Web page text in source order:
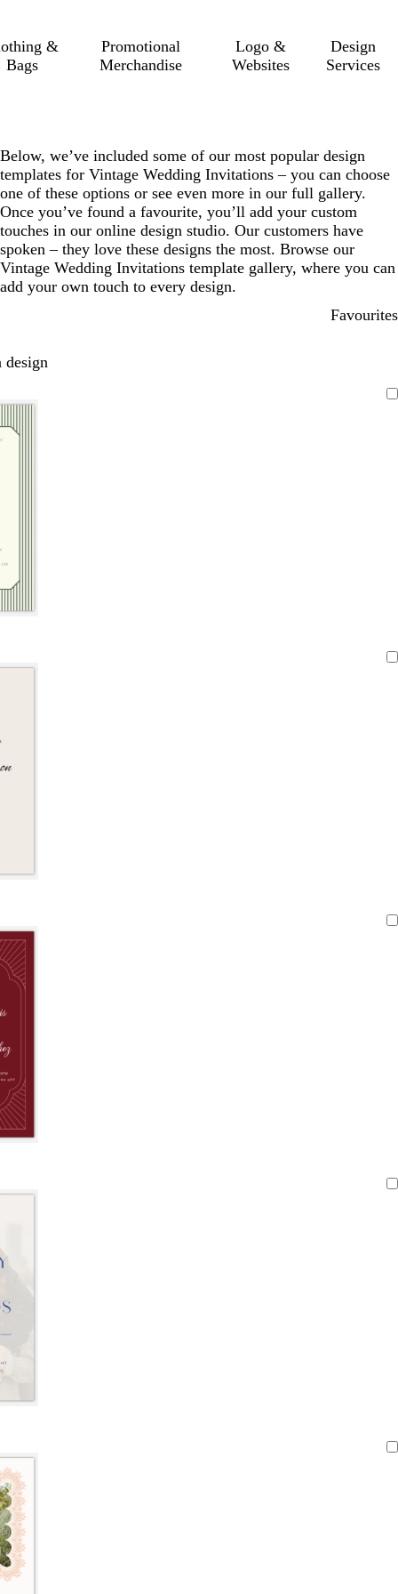
&
Bags
Promotional
Merchandise
Logo &
Websites
Design
Services
Below, we’ve included some of our most popular design
templates for Vintage Wedding Invitations – you can choose
one of these options or see even more in our full gallery.
Once you’ve found a favourite, you’ll add your custom
touches in our online design studio. Our customers have
spoken – they love these designs the most. Browse our
Vintage Wedding Invitations template gallery, where you can
add your own touch to every design.
Favourites
design